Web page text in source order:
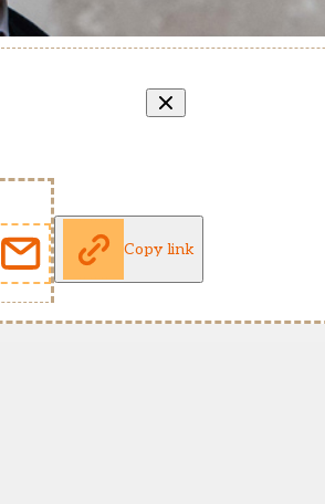
Copy link